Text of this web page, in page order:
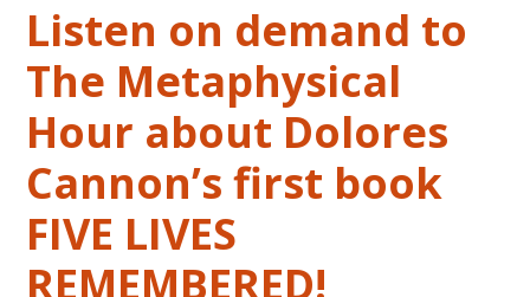
and
November,
2017
Listen on demand to
The Metaphysical
Hour about Dolores
Cannon’s first book
FIVE LIVES
REMEMBERED!